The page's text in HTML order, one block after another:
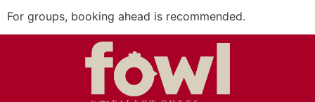
For groups, booking ahead is recommended.